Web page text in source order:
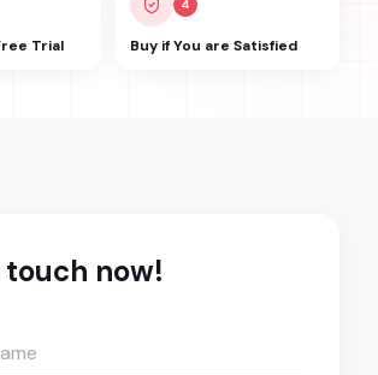
Trial
4
Buy if You are Satisfied
touch now!